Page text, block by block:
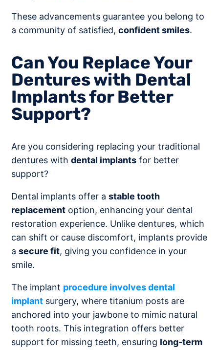
These advancements guarantee you belong to
a community of satisfied, confident smiles.
Can You Replace Your
Dentures with Dental
Implants for Better
Support?
Are you considering replacing your traditional
dentures with dental implants for better
support?
Dental implants offer a stable tooth
replacement option, enhancing your dental
restoration experience. Unlike dentures, which
can shift or cause discomfort, implants provide
a secure fit, giving you confidence in your
smile.
The implant procedure involves dental
implant surgery, where titanium posts are
anchored into your jawbone to mimic natural
tooth roots. This integration offers better
support for missing teeth, ensuring long-term